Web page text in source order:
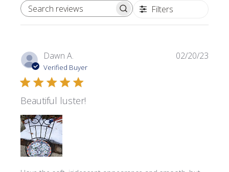
SEARCH REVIEWS Filters
Dawn A.
Verified Buyer
Beautiful luster!
02/20/23